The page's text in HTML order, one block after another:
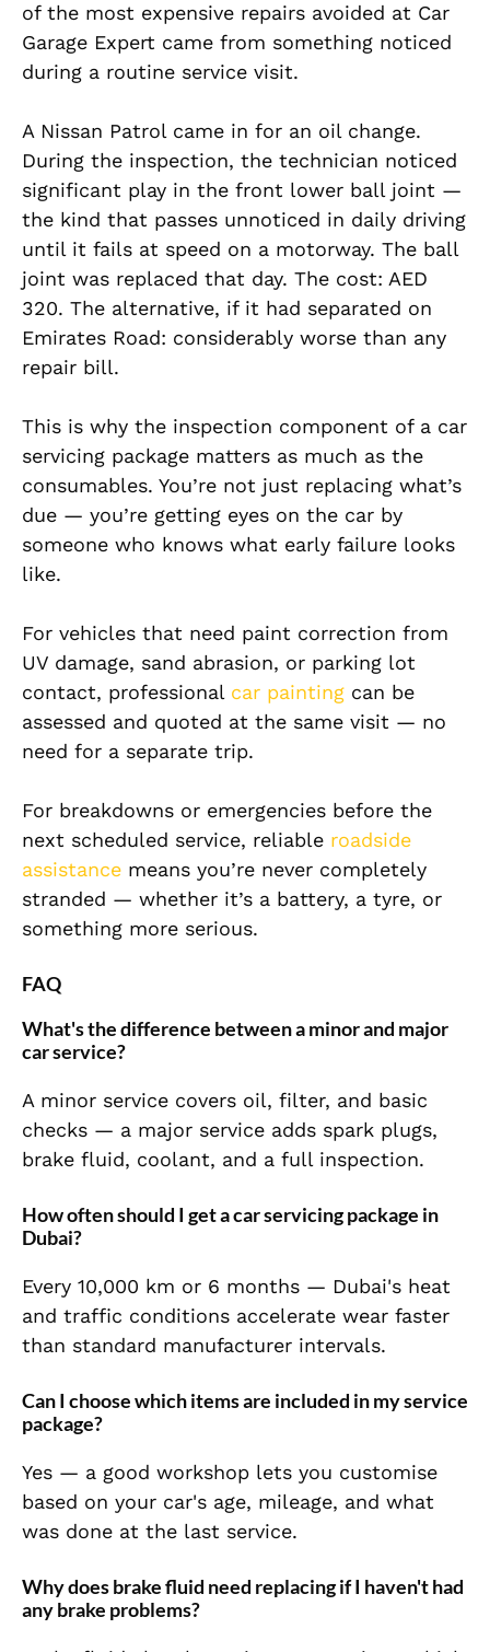
of the most expensive repairs avoided at Car
Garage Expert came from something noticed
during a routine service visit.
A Nissan Patrol came in for an oil change.
During the inspection, the technician noticed
significant play in the front lower ball joint —
the kind that passes unnoticed in daily driving
until it fails at speed on a motorway. The ball
joint was replaced that day. The cost: AED
320. The alternative, if it had separated on
Emirates Road: considerably worse than any
repair bill.
This is why the inspection component of a car
servicing package matters as much as the
consumables. You’re not just replacing what’s
due — you’re getting eyes on the car by
someone who knows what early failure looks
like.
For vehicles that need paint correction from
UV damage, sand abrasion, or parking lot
contact, professional car painting can be
assessed and quoted at the same visit — no
need for a separate trip.
For breakdowns or emergencies before the
next scheduled service, reliable roadside
assistance means you’re never completely
stranded — whether it’s a battery, a tyre, or
something more serious.
FAQ
What's the difference between a minor and major
car service?
A minor service covers oil, filter, and basic
checks — a major service adds spark plugs,
brake fluid, coolant, and a full inspection.
How often should I get a car servicing package in
Dubai?
Every 10,000 km or 6 months — Dubai's heat
and traffic conditions accelerate wear faster
than standard manufacturer intervals.
Can I choose which items are included in my service
package?
Yes — a good workshop lets you customise
based on your car's age, mileage, and what
was done at the last service.
Why does brake fluid need replacing if I haven't had
any brake problems?